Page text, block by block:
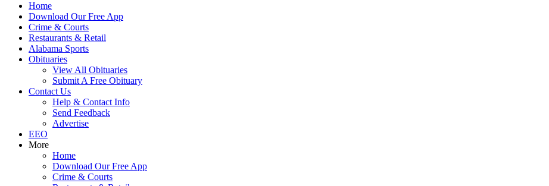
Home
Download Our Free App
Crime & Courts
Restaurants & Retail
Alabama Sports
Obituaries
View All Obituaries
Submit A Free Obituary
Contact Us
Help & Contact Info
Send Feedback
Advertise
EEO
More
Home
Download Our Free App
Crime & Courts